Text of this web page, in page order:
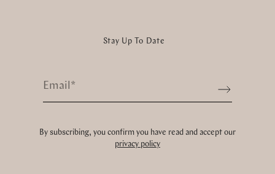
Stay Up To Date
Sign up
By subscribing, you confirm you have read and accept our
privacy policy